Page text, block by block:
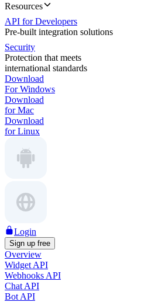
Resources
API for Developers
Pre-built integration solutions
Security
Protection that meets
international standards
Download
For Windows
Download
for Mac
Download
for Linux
Login
Sign up free
Overview
Widget API
Webhooks API
Chat API
Bot API